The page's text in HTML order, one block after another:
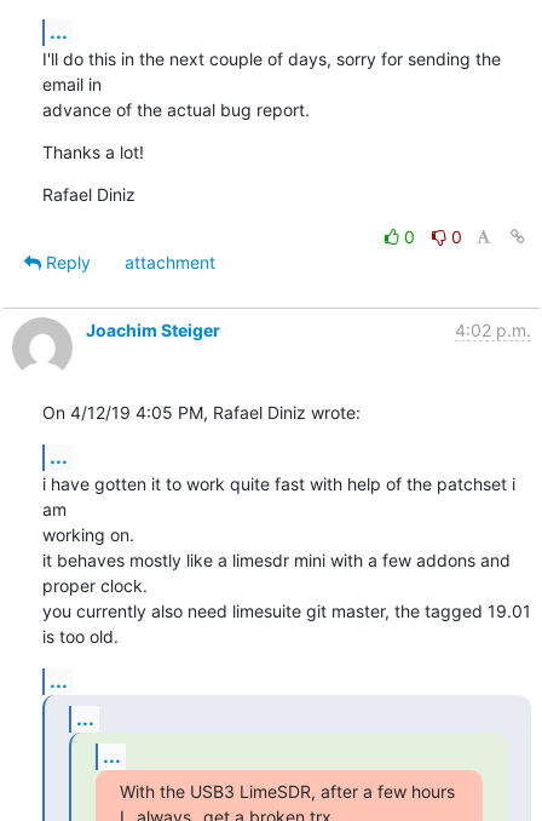
...
I'll do this in the next couple of days, sorry for sending the
email in
advance of the actual bug report.
Thanks a lot!
Rafael Diniz
0
0
Reply
attachment
Joachim Steiger 4:02 p.m.
On 4/12/19 4:05 PM, Rafael Diniz wrote:
...
i have gotten it to work quite fast with help of the patchset i
am
working on.
it behaves mostly like a limesdr mini with a few addons and
proper clock.
you currently also need limesuite git master, the tagged 19.01
is too old.
...
...
...
With the USB3 LimeSDR, after a few hours
I _always_ get a broken trx,